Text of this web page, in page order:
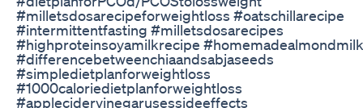
#milletsdosarecipeforweightloss #oatschillarecipe
#intermittentfasting #milletsdosarecipes
#highproteinsoyamilkrecipe
#differencebetweenchiaandsabjaseeds
#simpledietplanforweightloss
#1000caloriedietplanforweightloss
#applecidervinegarusessideeffects